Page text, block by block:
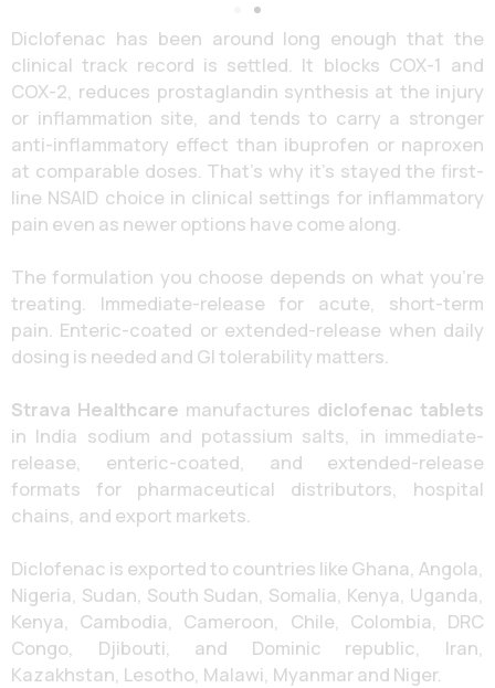
Diclofenac has been around long enough that the
clinical track record is settled. It blocks COX-1 and
COX-2, reduces prostaglandin synthesis at the injury
or inflammation site, and tends to carry a stronger
anti-inflammatory effect than ibuprofen or naproxen
at comparable doses. That’s why it’s stayed the first-
line NSAID choice in clinical settings for inflammatory
pain even as newer options have come along.
The formulation you choose depends on what you’re
treating. Immediate-release for acute, short-term
pain. Enteric-coated or extended-release when daily
dosing is needed and GI tolerability matters.
Strava Healthcare manufactures diclofenac tablets
in India sodium and potassium salts, in immediate-
release, enteric-coated, and extended-release
formats for pharmaceutical distributors, hospital
chains, and export markets.
Diclofenac is exported to countries like Ghana, Angola,
Nigeria, Sudan, South Sudan, Somalia, Kenya, Uganda,
Kenya, Cambodia, Cameroon, Chile, Colombia, DRC
Congo, Djibouti, and Dominic republic, Iran,
Kazakhstan, Lesotho, Malawi, Myanmar and Niger.